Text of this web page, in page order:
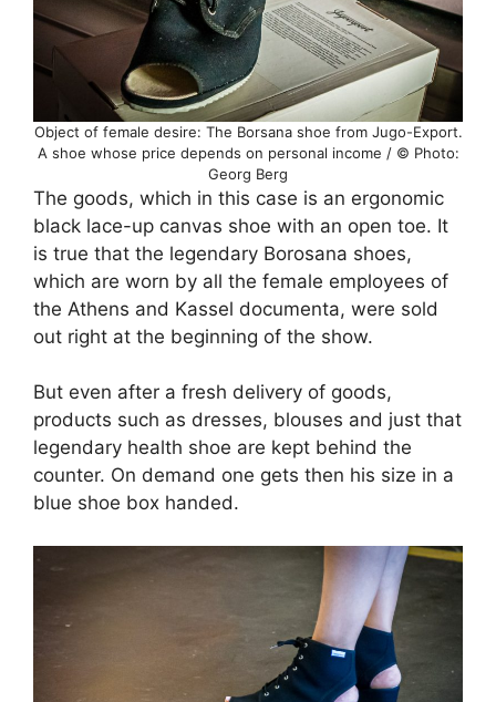
Object of female desire: The Borsana shoe from Jugo-Export.
A shoe whose price depends on personal income / © Photo:
Georg Berg
The goods, which in this case is an ergonomic
black lace-up canvas shoe with an open toe. It
is true that the legendary Borosana shoes,
which are worn by all the female employees of
the Athens and Kassel documenta, were sold
out right at the beginning of the show.
But even after a fresh delivery of goods,
products such as dresses, blouses and just that
legendary health shoe are kept behind the
counter. On demand one gets then his size in a
blue shoe box handed.